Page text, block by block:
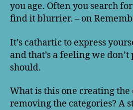
you age. Often you search
find it blurrier. – on
It’s cathartic to express
and that’s a feeling we
should.
What is this one creating the
removing the categories? A